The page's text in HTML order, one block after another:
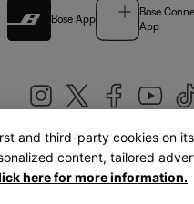
Bose App
Bose
App
United Kingdom|English
and third-party cookies on
content, tailored
here for more information.